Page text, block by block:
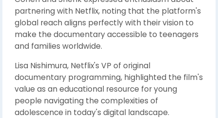
partnering with Netflix, noting that the platform's
global reach aligns perfectly with their vision to
make the documentary accessible to teenagers
and families worldwide.
Lisa Nishimura, Netflix's VP of original
documentary programming, highlighted the film's
value as an educational resource for young
people navigating the complexities of
adolescence in today's digital landscape.